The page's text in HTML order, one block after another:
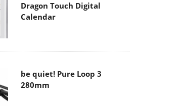
Dragon Touch Digital
Calendar
be quiet! Pure Loop 3
280mm